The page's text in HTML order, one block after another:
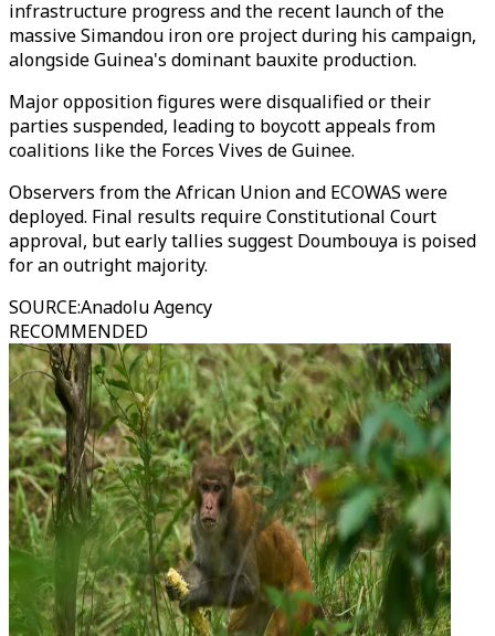
infrastructure progress and the recent launch of the
massive Simandou iron ore project during his campaign,
alongside Guinea's dominant bauxite production.
Major opposition figures were disqualified or their
parties suspended, leading to boycott appeals from
coalitions like the Forces Vives de Guinee.
Observers from the African Union and ECOWAS were
deployed. Final results require Constitutional Court
approval, but early tallies suggest Doumbouya is poised
for an outright majority.
SOURCE:Anadolu Agency
RECOMMENDED